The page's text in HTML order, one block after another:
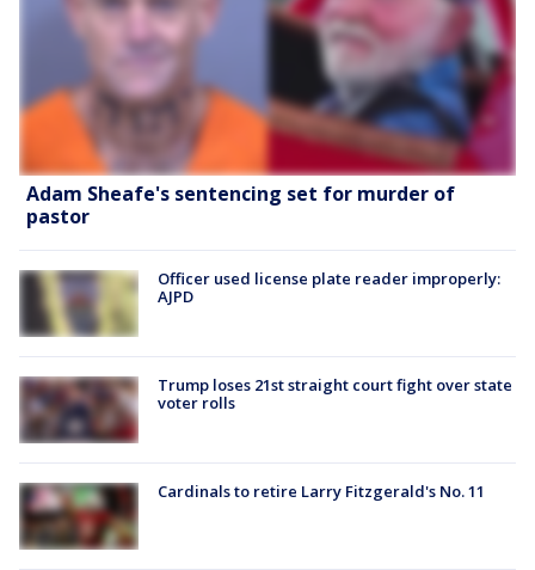
Adam Sheafe's sentencing set for murder of
pastor
Officer used license plate reader improperly:
AJPD
Trump loses 21st straight court fight over state
voter rolls
Cardinals to retire Larry Fitzgerald's No. 11